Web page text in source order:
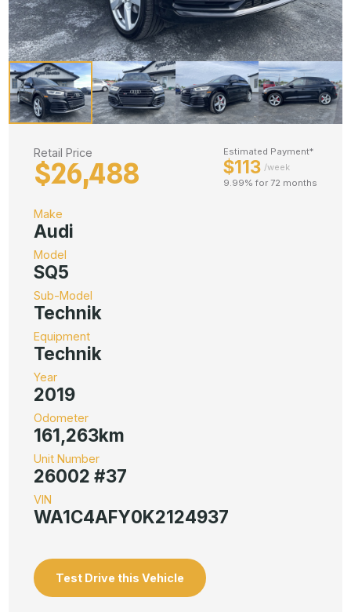
Retail Price
$26,488
Estimated Payment*
$113 /week
9.99% for 72 months
Make
Audi
Model
SQ5
Sub-Model
Technik
Equipment
Technik
Year
2019
Odometer
161,263km
Unit Number
26002 #37
VIN
WA1C4AFY0K2124937
Test Drive this Vehicle